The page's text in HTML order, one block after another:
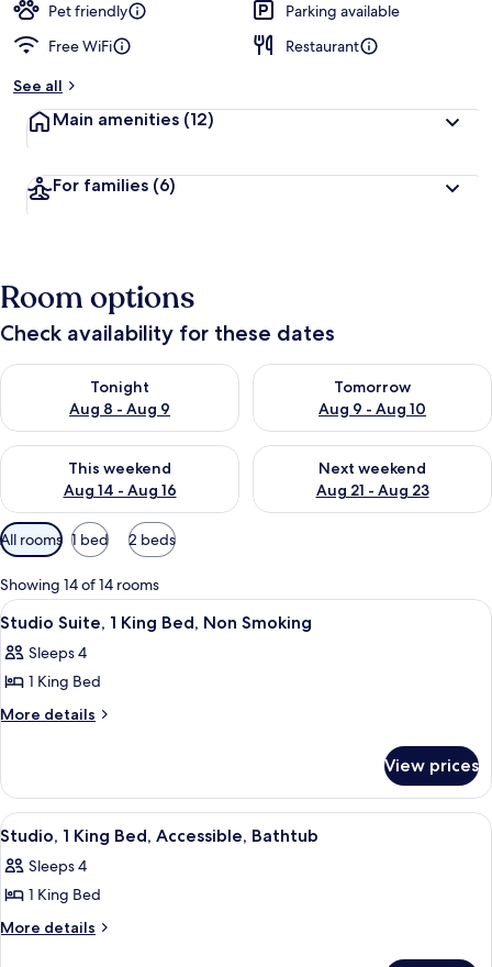
Pet friendly
Parking available
Free WiFi
Restaurant
See all
Main amenities (12)
For families (6)
Room options
Check availability for these dates
Tonight
Aug 8 - Aug 9
Check availability for tonight Aug 8 - Aug 9
Tomorrow
Aug 9 - Aug 10
Check availability for
This weekend
Aug 14 - Aug 16
Check availability for this weekend Aug 14 - Aug 16
Next weekend
Aug 21 - Aug 23
Check availability for next
Available
filters
for
rooms
All rooms 1 bed 2 beds
Showing 14 of 14 rooms
View
all
photos
for
Studio
King
Bed,
Non
Smoking
A hotel room with a large bed, two
6
Studio Suite, 1 King Bed, Non Smoking
Sleeps 4
1 King Bed
More details
More
Suite,
King
Non
Smoking
View prices
View
all
photos
for
Studio,
A hotel room with a large bed, two
7
Studio, 1 King Bed, Accessible, Bathtub
Sleeps 4
1 King Bed
More details
More